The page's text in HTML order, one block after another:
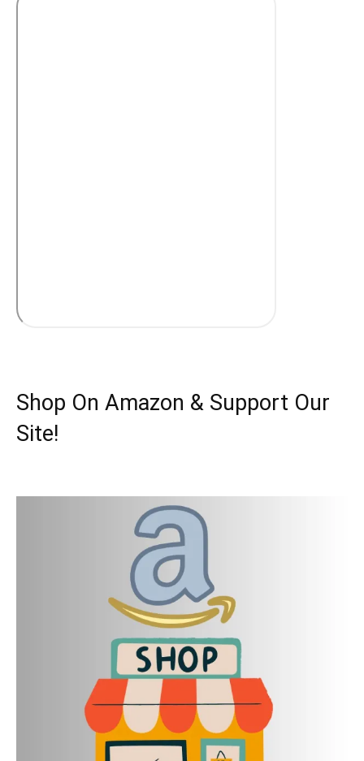
Shop On Amazon & Support Our
Site!